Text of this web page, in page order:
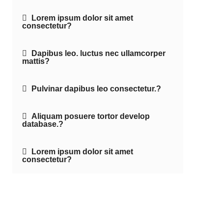
Lorem ipsum dolor sit amet
consectetur?
Dapibus leo. luctus nec ullamcorper
mattis?
Pulvinar dapibus leo consectetur.?
Aliquam posuere tortor develop
database.?
Lorem ipsum dolor sit amet
consectetur?